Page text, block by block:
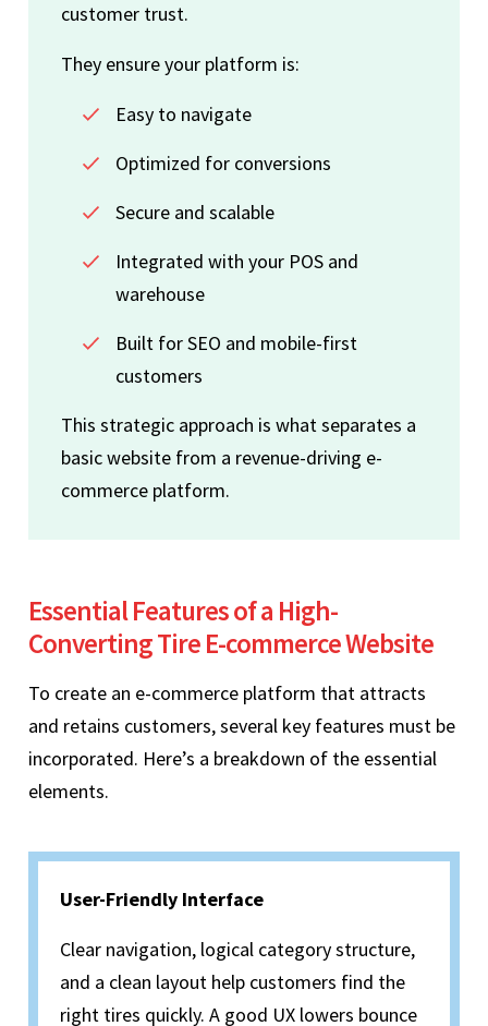
customer trust.
They ensure your platform is:
Easy to navigate
Optimized for conversions
Secure and scalable
Integrated with your POS and
warehouse
Built for SEO and mobile-first
customers
This strategic approach is what separates a
basic website from a revenue-driving e-
commerce platform.
Essential Features of a High-
Converting Tire E-commerce Website
To create an e-commerce platform that attracts
and retains customers, several key features must be
incorporated. Here’s a breakdown of the essential
elements.
User-Friendly Interface
Clear navigation, logical category structure,
and a clean layout help customers find the
right tires quickly. A good UX lowers bounce